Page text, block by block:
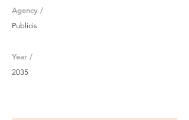
Agency /
Publicis
Year /
2035